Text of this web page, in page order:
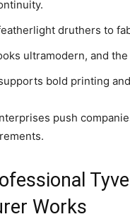
druthers to
ultramodern, and
bold printing
push
Works